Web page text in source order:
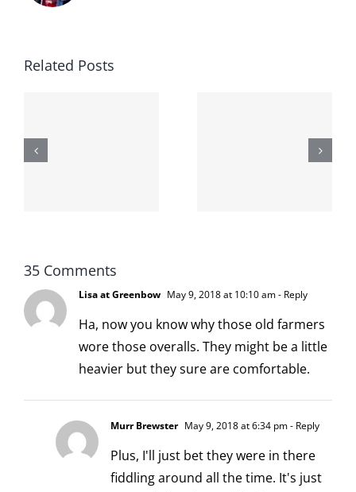
Related Posts
When the
left is right
35 Comments
Lisa at Greenbow May 9, 2018 at 10:10 am- Reply
Ha, now you know why those old farmers
wore those overalls. They might be a little
heavier but they sure are comfortable.
Murr Brewster May 9, 2018 at 6:34 pm- Reply
Plus, I'll just bet they were in there
fiddling around all the time. It's just